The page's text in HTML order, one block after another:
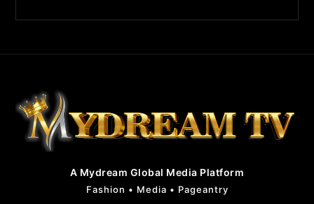
A Mydream Global Media Platform
Fashion • Media • Pageantry